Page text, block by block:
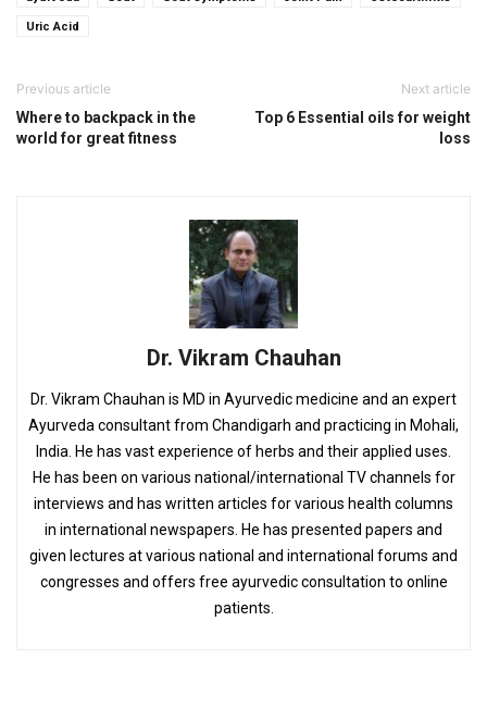
Uric Acid
Previous article
Where to backpack in the
world for great fitness
Next article
Top 6 Essential oils for weight
loss
Dr. Vikram Chauhan
Dr. Vikram Chauhan is MD in Ayurvedic medicine and an expert
Ayurveda consultant from Chandigarh and practicing in Mohali,
India. He has vast experience of herbs and their applied uses.
He has been on various national/international TV channels for
interviews and has written articles for various health columns
in international newspapers. He has presented papers and
given lectures at various national and international forums and
congresses and offers free ayurvedic consultation to online
patients.